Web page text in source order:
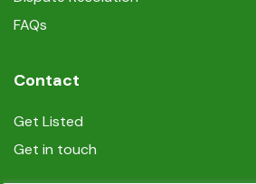
FAQs
Contact
Get Listed
Get in touch